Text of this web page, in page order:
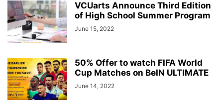
VCUarts Announce Third Edition
of High School Summer Program
June 15, 2022
50% Offer to watch FIFA World
Cup Matches on BeIN ULTIMATE
June 14, 2022